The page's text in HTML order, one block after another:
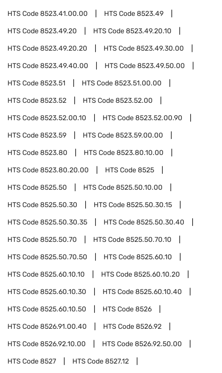
HTS Code8523.41.00.00 HTS Code8523.49
HTS Code8523.49.20 HTS Code8523.49.20.10
HTS Code8523.49.20.20 HTS Code8523.49.30.00
HTS Code8523.49.40.00 HTS Code8523.49.50.00
HTS Code8523.51 HTS Code8523.51.00.00
HTS Code8523.52 HTS Code8523.52.00
HTS Code8523.52.00.10 HTS Code8523.52.00.90
HTS Code8523.59 HTS Code8523.59.00.00
HTS Code8523.80 HTS Code8523.80.10.00
HTS Code8523.80.20.00 HTS Code8525
HTS Code8525.50 HTS Code8525.50.10.00
HTS Code8525.50.30 HTS Code8525.50.30.15
HTS Code8525.50.30.35 HTS Code8525.50.30.40
HTS Code8525.50.70 HTS Code8525.50.70.10
HTS Code8525.50.70.50 HTS Code8525.60.10
HTS Code8525.60.10.10 HTS Code8525.60.10.20
HTS Code8525.60.10.30 HTS Code8525.60.10.40
HTS Code8525.60.10.50 HTS Code8526
HTS Code8526.91.00.40 HTS Code8526.92
HTS Code8526.92.10.00 HTS Code8526.92.50.00
HTS Code8527 HTS Code8527.12